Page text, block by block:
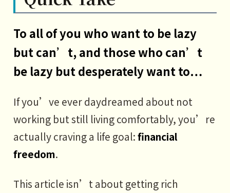
To all of you who want to be lazy
but can’t, and those who can’t
be lazy but desperately want to…
If you’ve ever daydreamed about not
working but still living comfortably, you’re
actually craving a life goal:financial
freedom.
This article isn’t about getting rich